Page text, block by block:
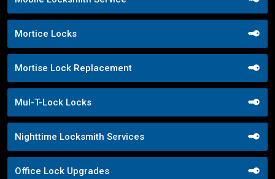
Mortice Locks
Mortise Lock Replacement
Mul-T-Lock Locks
Nighttime Locksmith Services
Office Lock Upgrades